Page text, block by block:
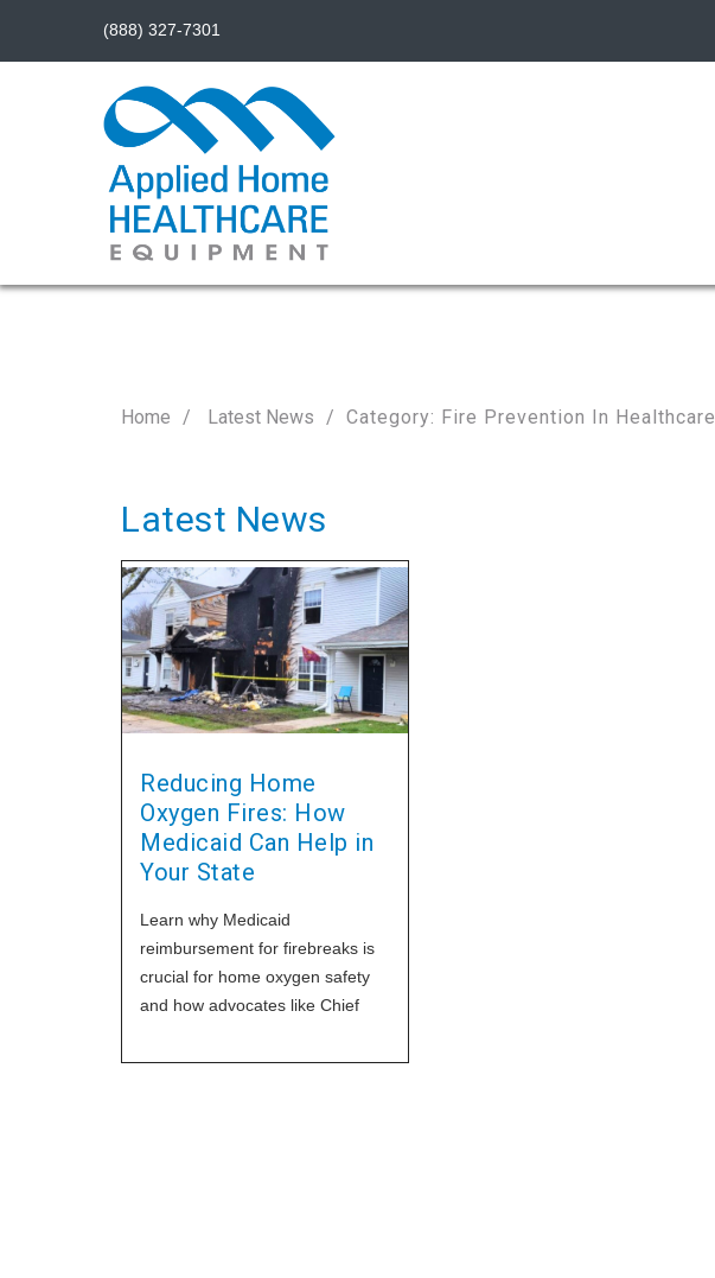
Home Latest News Category: Fire Prevention In Healthcare
Latest News
Reducing Home
Oxygen Fires: How
Medicaid Can Help in
Your State
Learn why Medicaid
reimbursement for firebreaks is
crucial for home oxygen safety
and how advocates like Chief
(888) 327-7301